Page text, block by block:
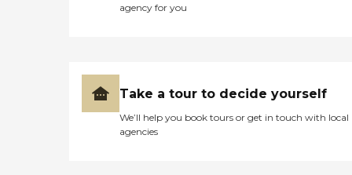
agency for you
Take a tour to decide yourself
We’ll help you book tours or get in touch with local
agencies